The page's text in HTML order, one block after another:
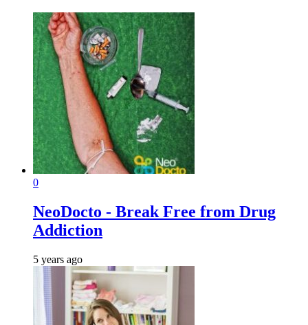
0
NeoDocto - Break Free from Drug
Addiction
5 years ago